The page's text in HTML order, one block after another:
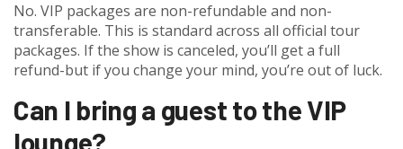
No. VIP packages are non-refundable and non-
transferable. This is standard across all official tour
packages. If the show is canceled, you’ll get a full
refund-but if you change your mind, you’re out of luck.
Can I bring a guest to the VIP
lounge?